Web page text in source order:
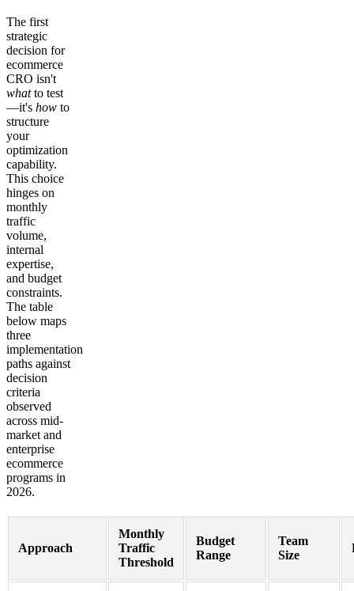
The first
strategic
decision for
ecommerce
CRO isn't
whatto test
—it's how to
structure
your
optimization
capability.
This choice
hinges on
monthly
traffic
volume,
internal
expertise,
and budget
constraints.
The table
below maps
three
implementation
paths against
decision
criteria
observed
across mid-
market and
enterprise
ecommerce
programs in
2026.
Approach
Monthly
Traffic
Threshold
Budget
Range
Team
Size